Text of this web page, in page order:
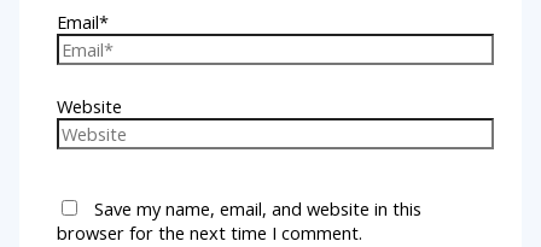
Email*
Website
Save my name, email, and website in this
browser for the next time I comment.